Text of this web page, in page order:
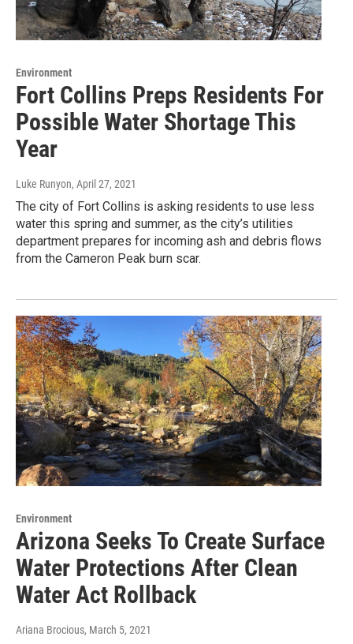
Environment
Fort Collins Preps Residents For
Possible Water Shortage This
Year
Luke Runyon, April 27, 2021
The city of Fort Collins is asking residents to use less
water this spring and summer, as the city’s utilities
department prepares for incoming ash and debris flows
from the Cameron Peak burn scar.
Environment
Arizona Seeks To Create Surface
Water Protections After Clean
Water Act Rollback
Ariana Brocious, March 5, 2021